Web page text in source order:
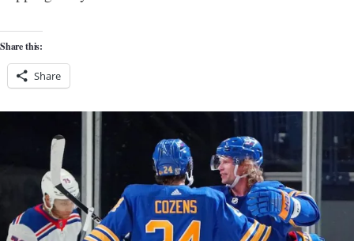
Share this:
Share